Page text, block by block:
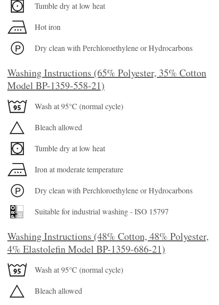
Tumble dry at low heat
Hot iron
Dry clean with Perchloroethylene or Hydrocarbons
Washing Instructions (65% Polyester, 35% Cotton
Model BP-1359-558-21)
Wash at 95°C (normal cycle)
Bleach allowed
Tumble dry at low heat
Iron at moderate temperature
Dry clean with Perchloroethylene or Hydrocarbons
Suitable for industrial washing - ISO 15797
Washing Instructions (48% Cotton, 48% Polyester,
4% Elastolefin Model BP-1359-686-21)
Wash at 95°C (normal cycle)
Bleach allowed